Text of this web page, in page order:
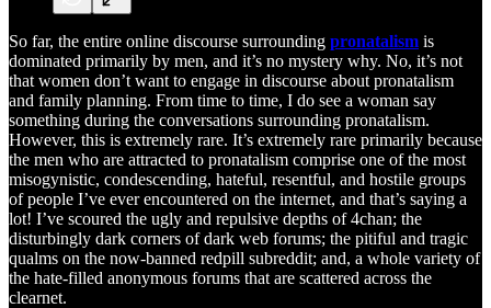
So far, the entire online discourse surrounding pronatalism is
dominated primarily by men, and it’s no mystery why. No, it’s not
that women don’t want to engage in discourse about pronatalism
and family planning. From time to time, I do see a woman say
something during the conversations surrounding pronatalism.
However, this is extremely rare. It’s extremely rare primarily because
the men who are attracted to pronatalism comprise one of the most
misogynistic, condescending, hateful, resentful, and hostile groups
of people I’ve ever encountered on the internet, and that’s saying a
lot! I’ve scoured the ugly and repulsive depths of 4chan; the
disturbingly dark corners of dark web forums; the pitiful and tragic
qualms on the now-banned redpill subreddit; and, a whole variety of
the hate-filled anonymous forums that are scattered across the
clearnet.